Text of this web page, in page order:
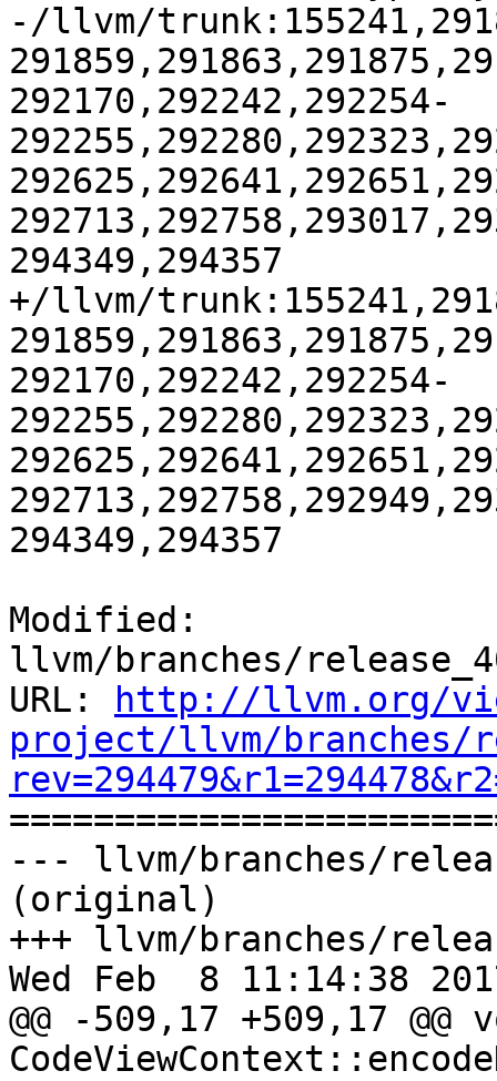
-/llvm/
292170,292242,292254-
294349,294357
+/llvm/
292170,292242,292254-
294349,294357
Modified:
llvm/branches/
URL:
http://llvm.org/
project/llvm/branches/
--- llvm/branches/
(original)
+++ llvm/branches/
Wed Feb  8 11:14:38
@@ -509,17 +509,17 @@